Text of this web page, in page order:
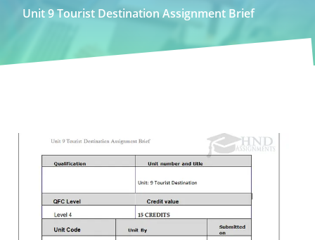
Unit 9 Tourist Destination Assignment Brief